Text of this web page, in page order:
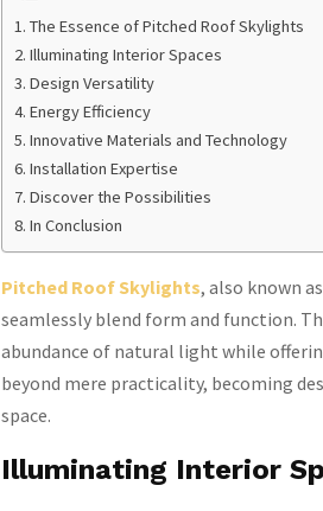
The Essence of Pitched Roof Skylights
Illuminating Interior Spaces
Design Versatility
Energy Efficiency
Innovative Materials and Technology
Installation Expertise
Discover the Possibilities
In Conclusion
Pitched Roof Skylights, also known
seamlessly blend form and function.
abundance of natural light while
beyond mere practicality, becoming
space.
Illuminating Interior